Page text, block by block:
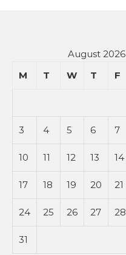
August 2026
M
T W T F
3 4 5 6 7
10 11 12 13 14
17 18 19 20 21
24 25 26 27 28
31